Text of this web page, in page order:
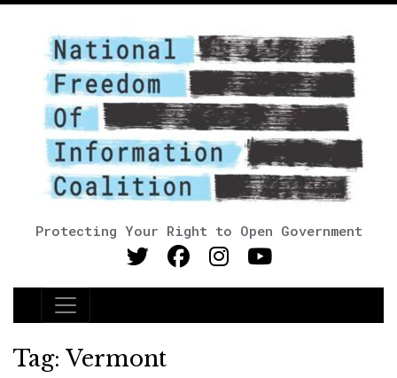
Protecting Your Right to Open Government
Main Navigation
Tag: Vermont